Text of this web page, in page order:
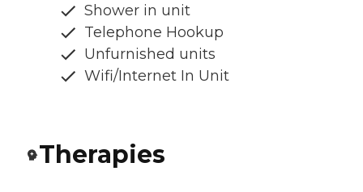
Shower in unit
Telephone Hookup
Unfurnished units
Wifi/Internet In Unit
Therapies